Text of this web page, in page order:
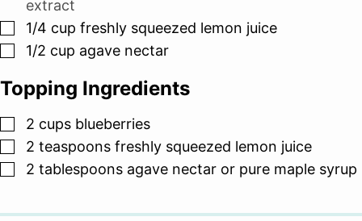
extract
▢
1/4 cup freshly squeezed lemon juice
▢
1/2 cup agave nectar
Topping Ingredients
▢
2 cups blueberries
▢
2 teaspoons freshly squeezed lemon juice
▢
2 tablespoons agave nectar or pure maple syrup